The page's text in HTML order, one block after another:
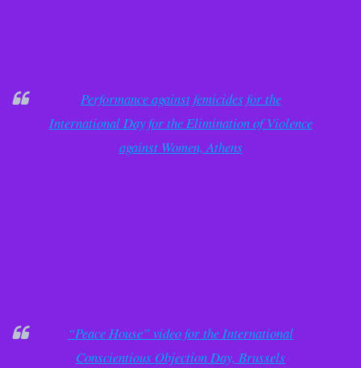
Performance against femicides for the
International Day for the Elimination of Violence
against Women, Athens
“Peace House” video for the International
Conscientious Objection Day, Brussels